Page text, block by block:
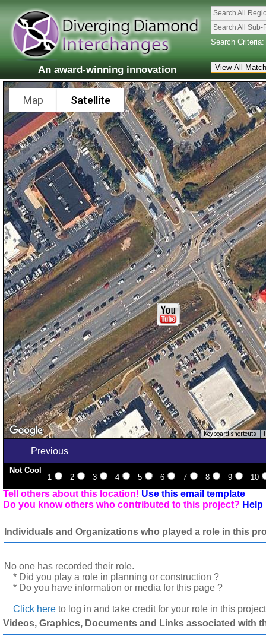
An award-winning innovation
Search All
Search All Sub-
Search Criteria:
Map Satellite
Keyboard shortcuts
Previous
Not Cool
1
2 3 4 5 6 7 8 9 10
Tell others about this location! Use this email template
Do you know others who contributed to this project?
Individuals and Organizations who played a role in this
No one has recorded their role.
* Did you play a role in planning or construction ?
* Do you have information or media for this page ?
Click here to log in and take credit for your role in this
Videos, Graphics, Documents and Links associated with